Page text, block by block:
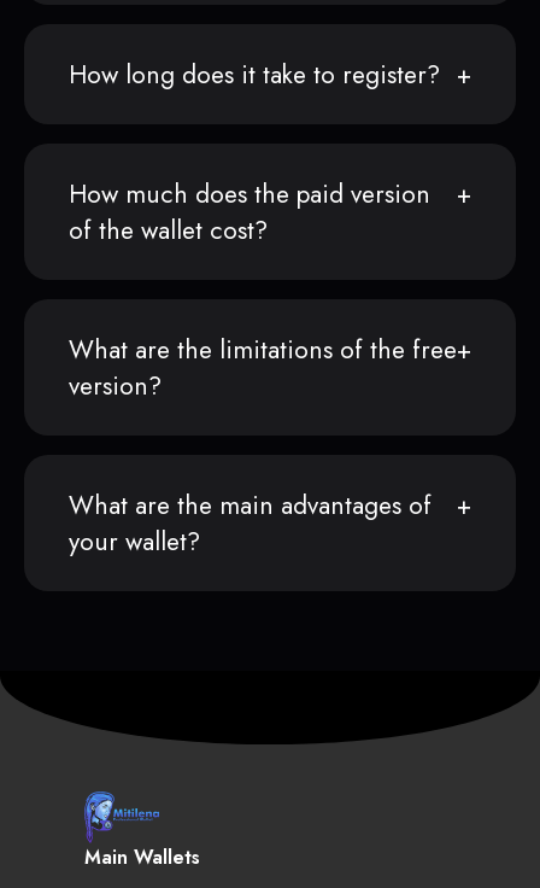
How long does it take to register?
How much does the paid version
of the wallet cost?
What are the limitations of the free
version?
What are the main advantages of
your wallet?
Main Wallets